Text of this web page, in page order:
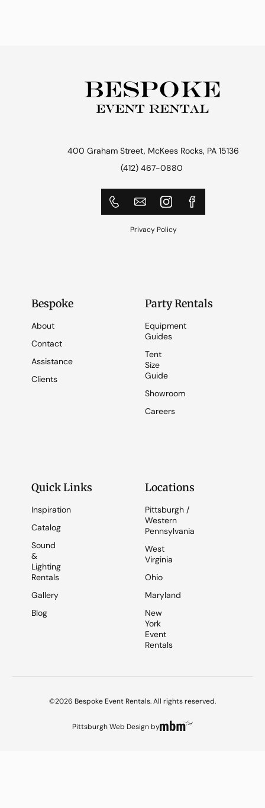
400 Graham Street, McKees Rocks, PA 15136
(412) 467-0880
Privacy Policy
Bespoke
About
Contact
Assistance
Clients
Party Rentals
Equipment
Guides
Tent
Size
Guide
Showroom
Careers
Quick Links
Inspiration
Catalog
Sound
&
Lighting
Rentals
Gallery
Blog
Locations
Pittsburgh /
Western
Pennsylvania
West
Virginia
Ohio
Maryland
New
York
Event
Rentals
©2026 Bespoke Event Rentals. All rights reserved.
Pittsburgh Web Designby